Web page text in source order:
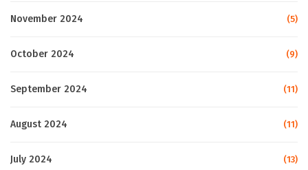
November 2024 (5)
October 2024 (9)
September 2024 (11)
August 2024 (11)
July 2024 (13)